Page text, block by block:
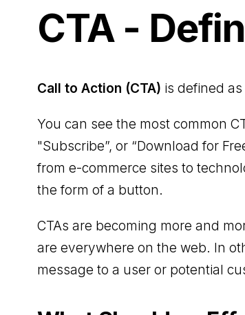
CTA -
Call to Action (CTA) is defined
You can see the most common
"Subscribe”, or “Download for
from e-commerce sites to
the form of a button.
CTAs are becoming more and
are everywhere on the web. In
message to a user or potential